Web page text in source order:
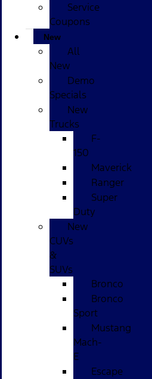
Service
Coupons
New
All
New
Demo
Specials
New
Trucks
F-
150
Maverick
Ranger
Super
Duty
New
CUVs
&
SUVs
Bronco
Bronco
Sport
Mustang
Mach-
E
Escape